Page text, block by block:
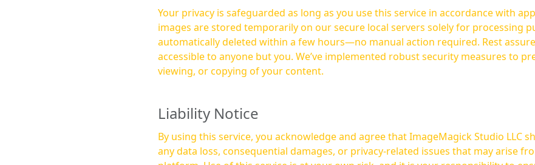
Your privacy is safeguarded as long as you use this service in accordance with
images are stored temporarily on our secure local servers solely for processing
automatically deleted within a few hours—no manual action required. Rest assured, your images are not
accessible to anyone but you. We’ve implemented robust security measures to
viewing, or copying of your content.
Liability Notice
By using this service, you acknowledge and agree that ImageMagick Studio LLC
any data loss, consequential damages, or privacy-related issues that may arise